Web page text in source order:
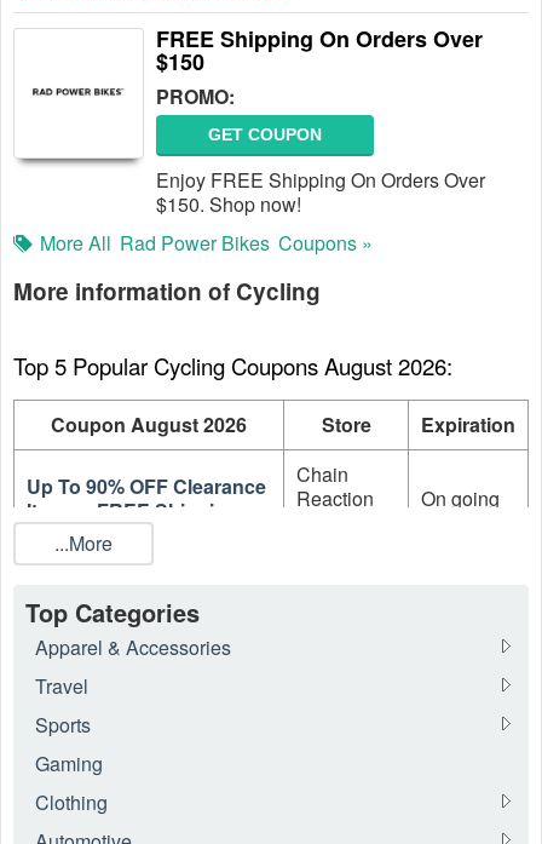
FREE Shipping On Orders Over
$150
PROMO:
GET COUPON
Enjoy FREE Shipping On Orders Over
$150. Shop now!
More All Rad Power Bikes Coupons »
More information of Cycling
Top 5 Popular Cycling Coupons August 2026:
Coupon August 2026 Store Expiration
Up To 90% OFF Clearance
Items + FREE Shipping
Chain
Reaction
On going
Up To 85% OFF On
FREE Shipping
Extra 5% OFF
Up To 80% OFF On
Clearance Components
Up To 80% OFF On
...More
Top Categories
Apparel & Accessories
Travel
Sports
Gaming
Clothing